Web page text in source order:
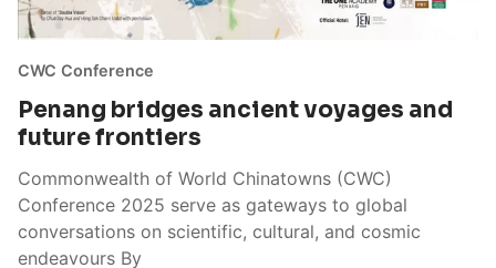
CWC Conference
Penang bridges ancient voyages and
future frontiers
Commonwealth of World Chinatowns (CWC)
Conference 2025 serve as gateways to global
conversations on scientific, cultural, and cosmic
endeavours By